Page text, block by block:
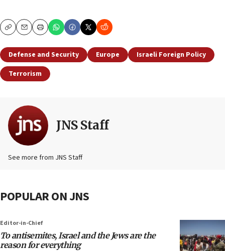
CopyEmailPrint
Defense and Security Europe
Israeli Foreign Policy
Terrorism
JNS Staff
See more from JNS Staff
POPULAR ON JNS
Editor-in-Chief
To antisemites, Israel and the Jews are the
reason for everything